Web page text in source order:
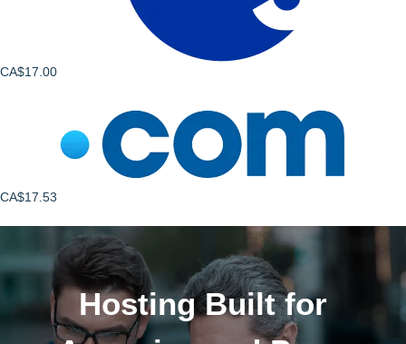
CA$17.00
CA$17.53
Hosting Built for